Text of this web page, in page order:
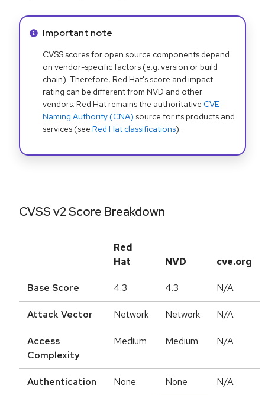
Info alert:
Important note
CVSS scores for open source components depend
on vendor-specific factors (e.g. version or build
chain). Therefore, Red Hat's score and impact
rating can be different from NVD and other
vendors. Red Hat remains the authoritative CVE
Naming Authority (CNA) source for its products and
services (see Red Hat classifications).
CVSS v2 Score Breakdown
Red
Hat
NVD cve.org
Base Score 4.3 4.3 N/A
Attack Vector Network Network N/A
Access
Complexity
Medium Medium N/A
Authentication None None N/A